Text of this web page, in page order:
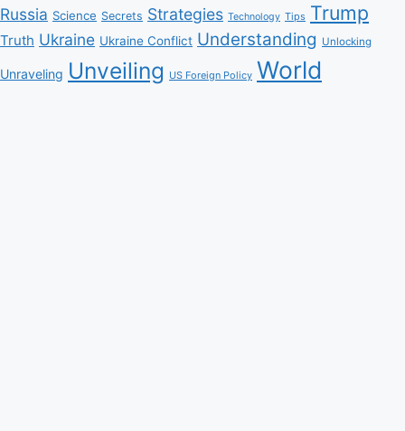
Russia Science Secrets Strategies Technology Tips Trump
Truth Ukraine Ukraine Conflict Understanding Unlocking
Unraveling Unveiling US Foreign Policy World